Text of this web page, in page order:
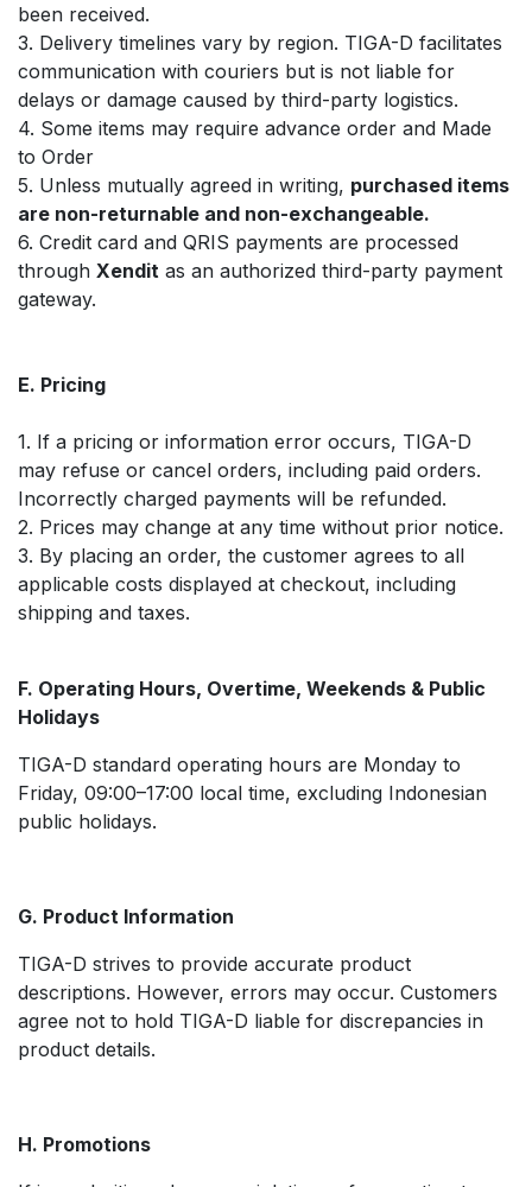
been received.
3. Delivery timelines vary by region. TIGA-D facilitates
communication with couriers but is not liable for
delays or damage caused by third-party logistics.
4. Some items may require advance order and Made
to Order
5. Unless mutually agreed in writing, purchased items
are non-returnable and non-exchangeable.
6. Credit card and QRIS payments are processed
through Xendit as an authorized third-party payment
gateway.
E. Pricing
1. If a pricing or information error occurs, TIGA-D
may refuse or cancel orders, including paid orders.
Incorrectly charged payments will be refunded.
2. Prices may change at any time without prior notice.
3. By placing an order, the customer agrees to all
applicable costs displayed at checkout, including
shipping and taxes.
F. Operating Hours, Overtime, Weekends & Public
Holidays
TIGA-D standard operating hours are Monday to
Friday, 09:00–17:00 local time, excluding Indonesian
public holidays.
G. Product Information
TIGA-D strives to provide accurate product
descriptions. However, errors may occur. Customers
agree not to hold TIGA-D liable for discrepancies in
product details.
H. Promotions